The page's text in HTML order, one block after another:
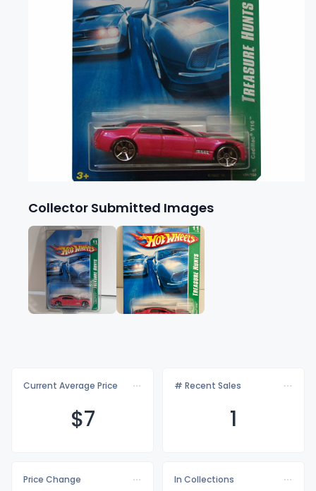
Collector Submitted Images
Current Average Price
$7
# Recent Sales
1
Price Change
In Collections